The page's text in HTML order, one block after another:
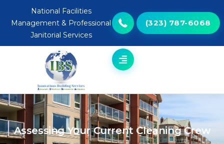
National Facilities
Management & Professional
Janitorial Services
(323) 787-6068
Assessing Your Current Cleaning Crew